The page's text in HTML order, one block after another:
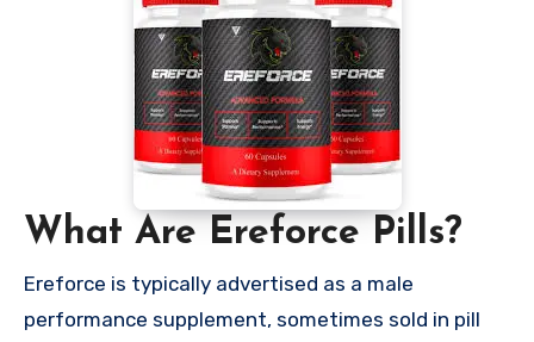
What Are Ereforce Pills?
Ereforce is typically advertised as a male
performance supplement, sometimes sold in pill